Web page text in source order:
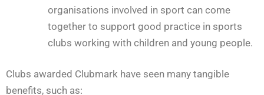
organisations involved in sport can come
together to support good practice in sports
clubs working with children and young people.
Clubs awarded Clubmark have seen many tangible
benefits, such as: